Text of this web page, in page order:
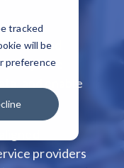
tracked
will be
preference
Overview
and
improve
and enable
providers